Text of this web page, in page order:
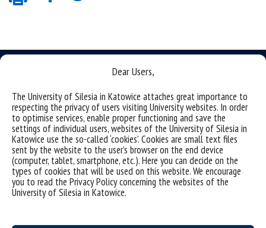
Dear Users,
The University of Silesia in Katowice attaches great importance to
respecting the privacy of users visiting University websites. In order
to optimise services, enable proper functioning and save the
settings of individual users, websites of the University of Silesia in
Katowice use the so-called ‘cookies’. Cookies are small text files
sent by the website to the user’s browser on the end device
(computer, tablet, smartphone, etc.). Here you can decide on the
types of cookies that will be used on this website. We encourage
you to read the Privacy Policy concerning the websites of the
University of Silesia in Katowice.
Data availability statement
sitemap
(Polski) Uniwersytet Śląski w Katowicach
ul. Bankowa 12, 40-007 Katowice
tel. +48 32 359 22 22
info@us.edu.pl